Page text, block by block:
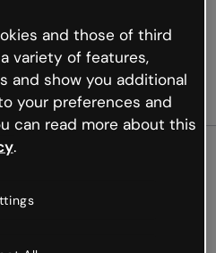
not
and those of third
variety of features,
and show you additional
your preferences and
can read more about this
.